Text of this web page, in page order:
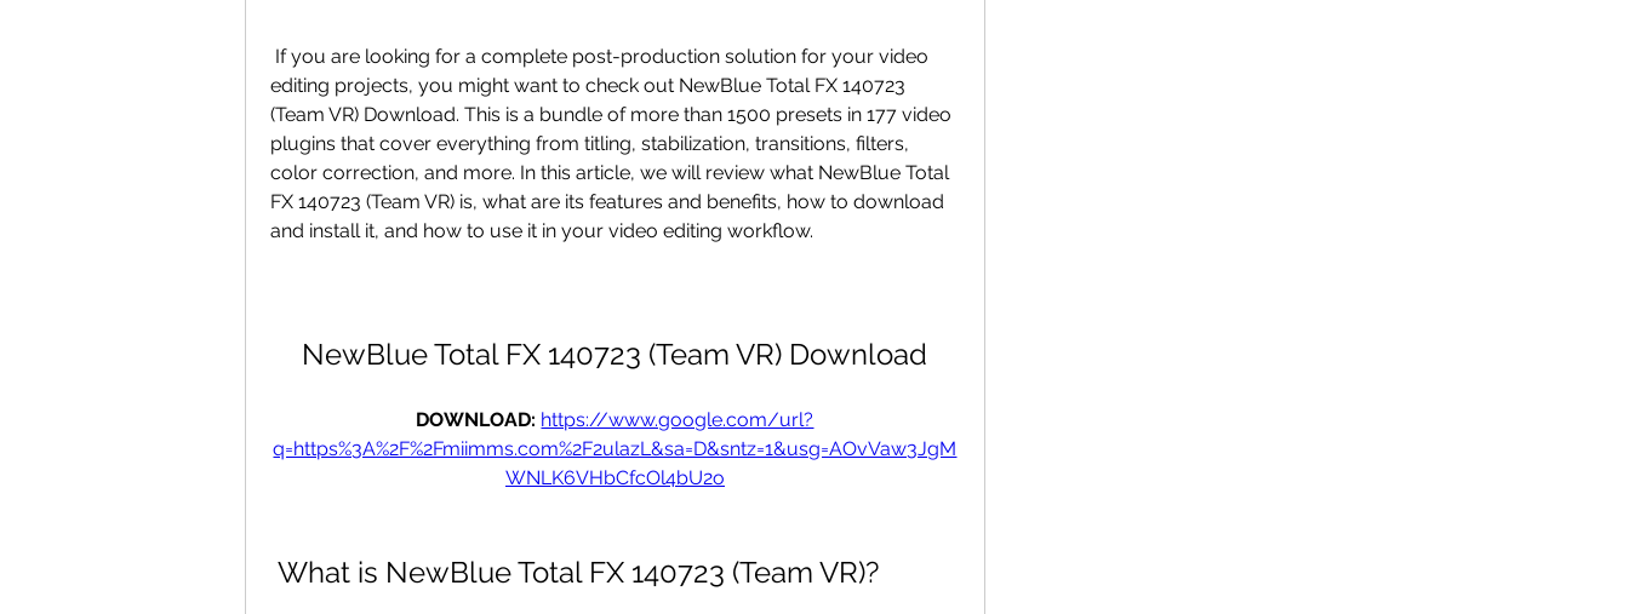
editing projects, you might want to check out NewBlue Total FX 140723
(Team VR) Download. This is a bundle of more than 1500 presets in 177 video
plugins that cover everything from titling, stabilization, transitions, filters,
color correction, and more. In this article, we will review what NewBlue Total
FX 140723 (Team VR) is, what are its features and benefits, how to download
and install it, and how to use it in your video editing workflow.
NewBlue Total FX 140723 (Team VR) Download
DOWNLOAD: https://www.google.com/url?
q=https%3A%2F%2Fmiimms.com%2F2ulazL&sa=D&sntz=1&usg=AOvVaw3JgM
WNLK6VHbCfcOl4bU2o
What is NewBlue Total FX 140723 (Team VR)?